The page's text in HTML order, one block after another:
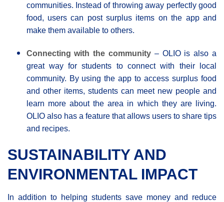
communities. Instead of throwing away perfectly good
food, users can post surplus items on the app and
make them available to others.
Connecting with the community – OLIO is also a
great way for students to connect with their local
community. By using the app to access surplus food
and other items, students can meet new people and
learn more about the area in which they are living.
OLIO also has a feature that allows users to share tips
and recipes.
SUSTAINABILITY AND
ENVIRONMENTAL IMPACT
In addition to helping students save money and reduce